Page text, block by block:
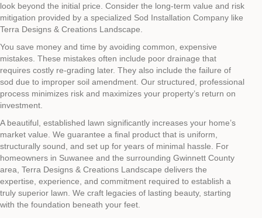
look beyond the initial price. Consider the long-term value and risk
mitigation provided by a specialized Sod Installation Company like
Terra Designs & Creations Landscape.
You save money and time by avoiding common, expensive
mistakes. These mistakes often include poor drainage that
requires costly re-grading later. They also include the failure of
sod due to improper soil amendment. Our structured, professional
process minimizes risk and maximizes your property’s return on
investment.
A beautiful, established lawn significantly increases your home’s
market value. We guarantee a final product that is uniform,
structurally sound, and set up for years of minimal hassle. For
homeowners in Suwanee and the surrounding Gwinnett County
area, Terra Designs & Creations Landscape delivers the
expertise, experience, and commitment required to establish a
truly superior lawn. We craft legacies of lasting beauty, starting
with the foundation beneath your feet.